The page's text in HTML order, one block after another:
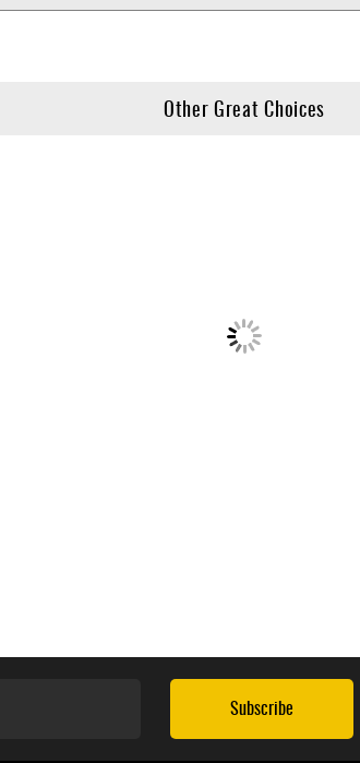
Other Great Choices
Subscribe